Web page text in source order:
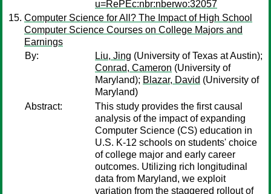
u=RePEc:nbr:nberwo:32057
Computer Science for All? The Impact of High School
Computer Science Courses on College Majors and
Earnings
By:
Liu, Jing (University of Texas at Austin);
Conrad, Cameron (University of
Maryland); Blazar, David (University of
Maryland)
Abstract:
This study provides the first causal
analysis of the impact of expanding
Computer Science (CS) education in
U.S. K-12 schools on students' choice
of college major and early career
outcomes. Utilizing rich longitudinal
data from Maryland, we exploit
variation from the staggered rollout of